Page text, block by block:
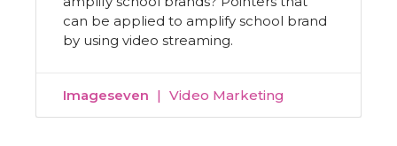
can be applied to amplify school brand
by using video streaming.
Imageseven Video Marketing